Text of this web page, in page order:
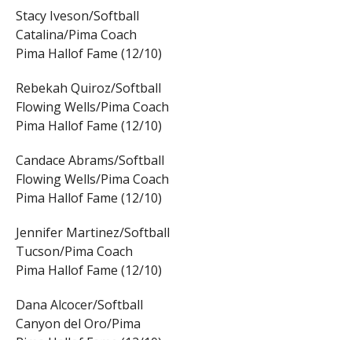
Stacy Iveson/Softball
Catalina/Pima Coach
Pima Hallof Fame (12/10)
Rebekah Quiroz/Softball
Flowing Wells/Pima Coach
Pima Hallof Fame (12/10)
Candace Abrams/Softball
Flowing Wells/Pima Coach
Pima Hallof Fame (12/10)
Jennifer Martinez/Softball
Tucson/Pima Coach
Pima Hallof Fame (12/10)
Dana Alcocer/Softball
Canyon del Oro/Pima